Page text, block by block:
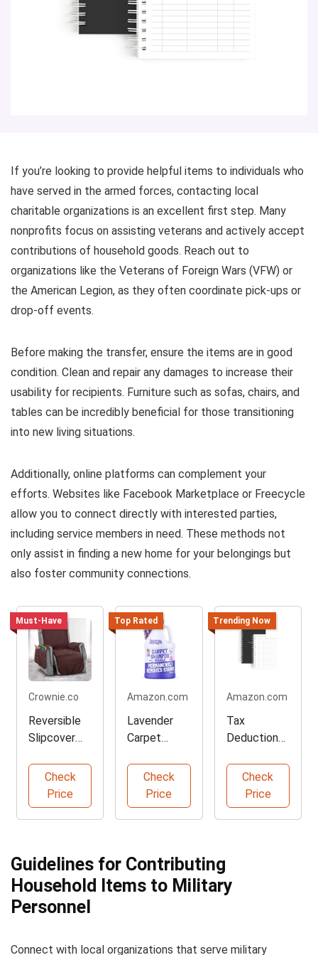
If you’re looking to provide helpful items to individuals who
have served in the armed forces, contacting local
charitable organizations is an excellent first step. Many
nonprofits focus on assisting veterans and actively accept
contributions of household goods. Reach out to
organizations like the Veterans of Foreign Wars (VFW) or
the American Legion, as they often coordinate pick-ups or
drop-off events.
Before making the transfer, ensure the items are in good
condition. Clean and repair any damages to increase their
usability for recipients. Furniture such as sofas, chairs, and
tables can be incredibly beneficial for those transitioning
into new living situations.
Additionally, online platforms can complement your
efforts. Websites like Facebook Marketplace or Freecycle
allow you to connect directly with interested parties,
including service members in need. These methods not
only assist in finding a new home for your belongings but
also foster community connections.
Must-Have
Crownie.co
Reversible
Slipcover
SofaCheck
Price
Top Rated
Amazon.com
Lavender
Carpet
Shampoo
Solution
Check
Price
Trending Now
Amazon.com
Tax
Deduction
Logbook A5
Check
Price
Guidelines for Contributing
Household Items to Military
Personnel
Connect with local organizations that serve military